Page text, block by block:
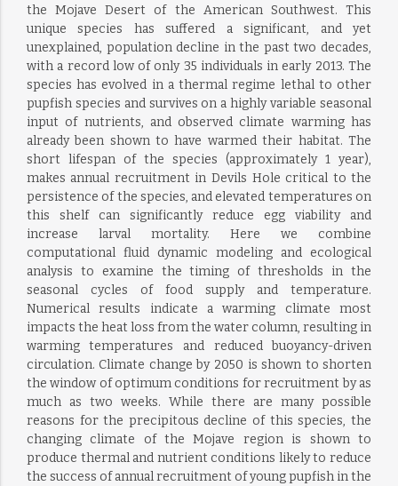
the Mojave Desert of the American Southwest. This
unique species has suffered a significant, and yet
unexplained, population decline in the past two decades,
with a record low of only 35 individuals in early 2013. The
species has evolved in a thermal regime lethal to other
pupfish species and survives on a highly variable seasonal
input of nutrients, and observed climate warming has
already been shown to have warmed their habitat. The
short lifespan of the species (approximately 1 year),
makes annual recruitment in Devils Hole critical to the
persistence of the species, and elevated temperatures on
this shelf can significantly reduce egg viability and
increase larval mortality. Here we combine
computational fluid dynamic modeling and ecological
analysis to examine the timing of thresholds in the
seasonal cycles of food supply and temperature.
Numerical results indicate a warming climate most
impacts the heat loss from the water column, resulting in
warming temperatures and reduced buoyancy-driven
circulation. Climate change by 2050 is shown to shorten
the window of optimum conditions for recruitment by as
much as two weeks. While there are many possible
reasons for the precipitous decline of this species, the
changing climate of the Mojave region is shown to
produce thermal and nutrient conditions likely to reduce
the success of annual recruitment of young pupfish in the